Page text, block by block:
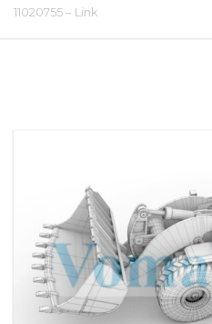
11020755 – Link